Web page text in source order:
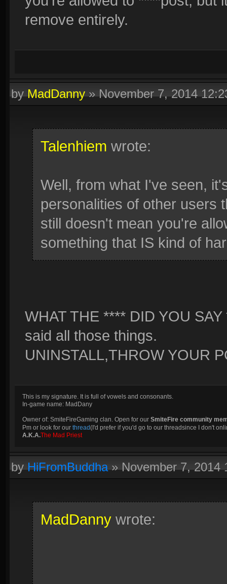
remove entirely.
byMadDanny»November 7, 2014
Talenhiem wrote:
Well, from what I've seen,
personalities of other users
still doesn't mean you're
something that IS kind of
WHAT THE **** DID YOU
said all those things.
UNINSTALL,THROW YOUR
This is my signature. It is full of vowels and consonants.
In-game name: MadDany
Owner of: SmiteFireGaming clan. Open for our SmiteFire community
Pm or look for our thread(I'd prefer if you'd go to our threadsince I don't
A.K.A.The Mad Priest
byHiFromBuddha»November 7, 2014
MadDanny wrote: